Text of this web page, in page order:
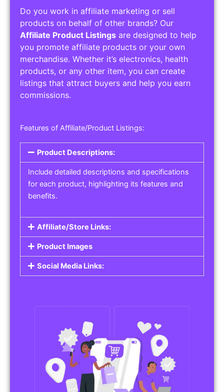
Do you work in affiliate marketing or sell
products on behalf of other brands? Our
Affiliate Product Listings are designed to help
you promote affiliate products or your own
merchandise. Whether it’s electronics, health
products, or any other item, you can create
listings that attract buyers and help you earn
commissions.
Features of Affiliate/Product Listings:
Product Descriptions:
Include detailed descriptions and specifications
for each product, highlighting its features and
benefits.
Affiliate/Store Links:
Product Images
Social Media Links: